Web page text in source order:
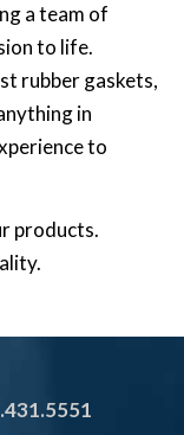
a team of
to life.
rubber gaskets,
in
to
products.